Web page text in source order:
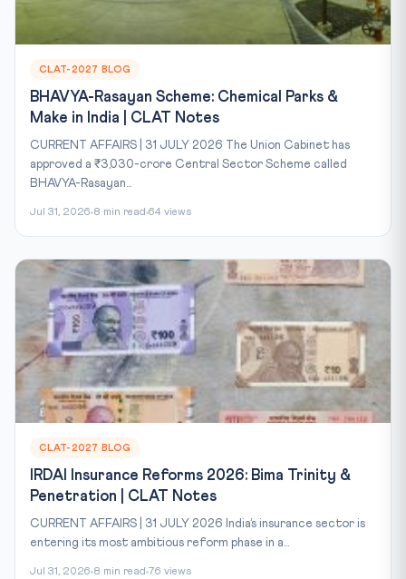
CLAT-2027 BLOG
BHAVYA-Rasayan Scheme: Chemical Parks &
Make in India | CLAT Notes
CURRENT AFFAIRS | 31 JULY 2026 The Union Cabinet has
approved a ₹3,030-crore Central Sector Scheme called
BHAVYA-Rasayan...
Jul 31, 2026 8 min read 64 views
CLAT-2027 BLOG
IRDAI Insurance Reforms 2026: Bima Trinity &
Penetration | CLAT Notes
CURRENT AFFAIRS | 31 JULY 2026 India’s insurance sector is
entering its most ambitious reform phase in a...
Jul 31, 2026 8 min read 76 views